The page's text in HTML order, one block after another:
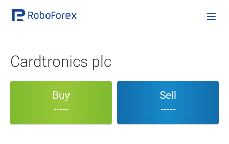
Cardtronics plc
Buy
-----
Sell
-----